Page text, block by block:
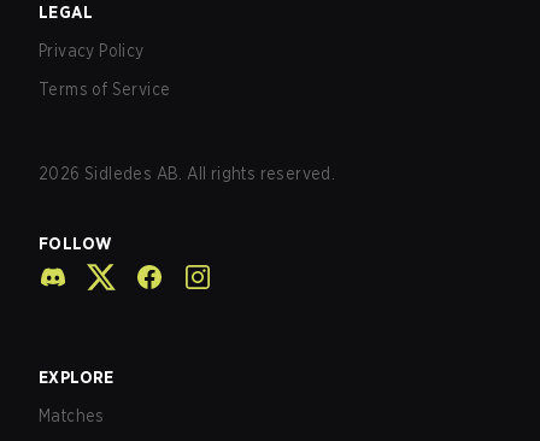
LEGAL
Privacy Policy
Terms of Service
2026 Sidledes AB. All rights reserved.
FOLLOW
EXPLORE
Matches